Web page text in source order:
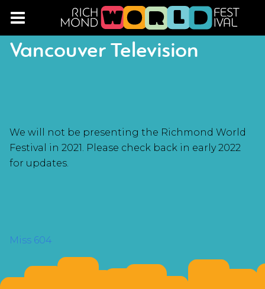
Vancouver Television
We will not be presenting the Richmond World
Festival in 2021. Please check back in early 2022
for updates.
POST
NAVIGATION
Miss 604